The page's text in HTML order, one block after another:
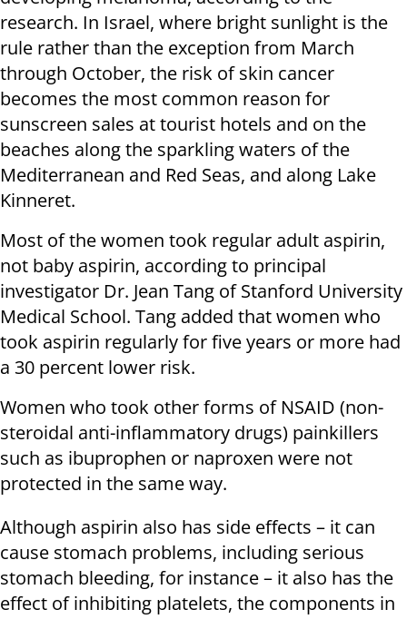
research. In Israel, where bright sunlight is the
rule rather than the exception from March
through October, the risk of skin cancer
becomes the most common reason for
sunscreen sales at tourist hotels and on the
beaches along the sparkling waters of the
Mediterranean and Red Seas, and along Lake
Kinneret.
Most of the women took regular adult aspirin,
not baby aspirin, according to principal
investigator Dr. Jean Tang of Stanford University
Medical School. Tang added that women who
took aspirin regularly for five years or more had
a 30 percent lower risk.
Women who took other forms of NSAID (non-
steroidal anti-inflammatory drugs) painkillers
such as ibuprophen or naproxen were not
protected in the same way.
Although aspirin also has side effects – it can
cause stomach problems, including serious
stomach bleeding, for instance – it also has the
effect of inhibiting platelets, the components in